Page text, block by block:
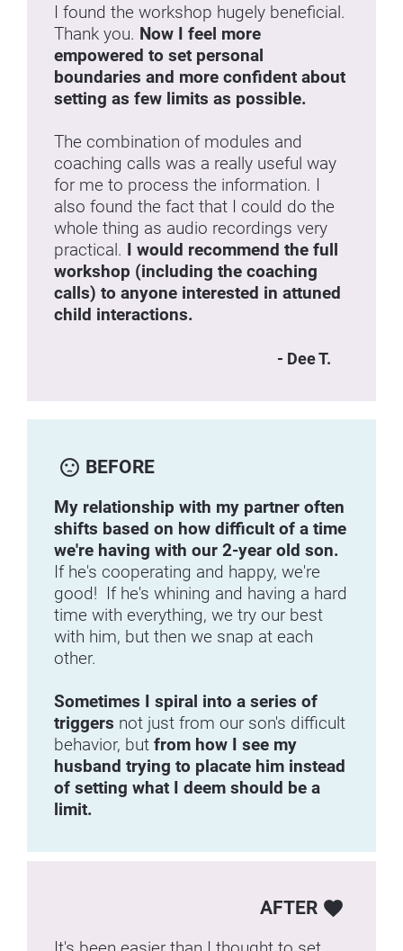
I found the workshop hugely beneficial.
Thank you. Now I feel more
empowered to set personal
boundaries and more confident about
setting as few limits as possible.
The combination of modules and
coaching calls was a really useful way
for me to process the information. I
also found the fact that I could do the
whole thing as audio recordings very
practical. I would recommend the full
workshop (including the coaching
calls) to anyone interested in attuned
child interactions.
- Dee T.
sentiment_dissatisfied BEFORE
My relationship with my partner often
shifts based on how difficult of a time
we're having with our 2-year old son.
If he's cooperating and happy, we're
good!  If he's whining and having a hard
time with everything, we try our best
with him, but then we snap at each
other.
Sometimes I spiral into a series of
triggers not just from our son's difficult
behavior, but from how I see my
husband trying to placate him instead
of setting what I deem should be a
limit.
favorite
AFTER